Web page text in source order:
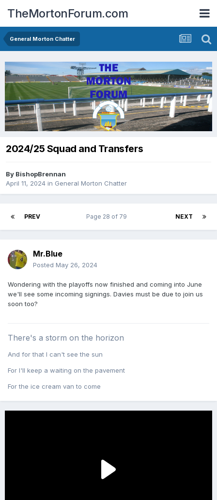
TheMortonForum.com
General Morton Chatter
2024/25 Squad and Transfers
By BishopBrennan
April 11, 2024 in General Morton Chatter
PREV NEXT
Page 28 of 79
Mr.Blue
Posted May 26, 2024
Wondering with the playoffs now finished and coming into June
we'll see some incoming signings. Davies must be due to join us
soon too?
There's a storm on the horizon
And for that I can't see the sun
For I'll keep a waiting on the pavement
For the ice cream van to come